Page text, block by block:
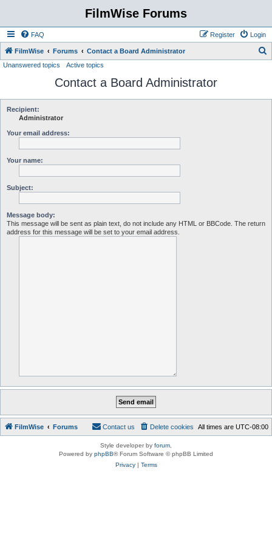
FilmWise Forums
FAQ Login
Register
FilmWise Forums Contact a Board Administrator
Unanswered topics Active topics
Contact a Board Administrator
Recipient:
Administrator
Your email address:
Your name:
Subject:
Message body:
This message will be sent as plain text, do not include any HTML or BBCode. The return
address for this message will be set to your email address.
FilmWise Forums All times are UTC-08:00
Delete cookies
Contact us
Style developer by forum
Powered by phpBB® Forum Software © phpBB Limited
Privacy| Terms